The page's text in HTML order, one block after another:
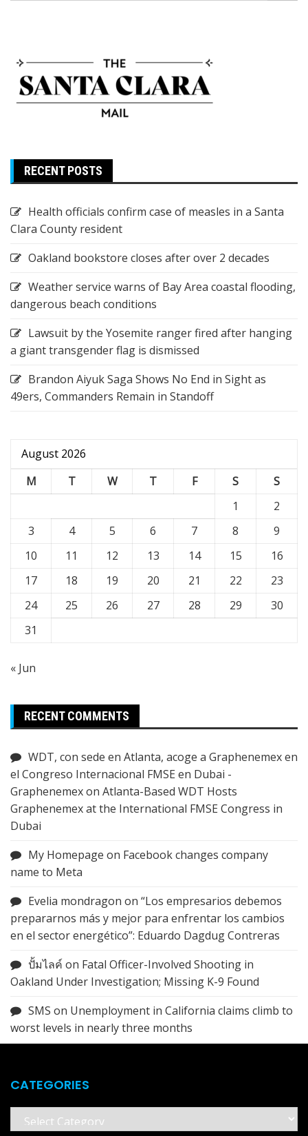
RECENT POSTS
Health officials confirm case of measles in a Santa
Clara County resident
Oakland bookstore closes after over 2 decades
Weather service warns of Bay Area coastal flooding,
dangerous beach conditions
Lawsuit by the Yosemite ranger fired after hanging
a giant transgender flag is dismissed
Brandon Aiyuk Saga Shows No End in Sight as
49ers, Commanders Remain in Standoff
August 2026
M
T W T F S
S
1
2
3
4 5 6 7 8
9
10
11 12 13 14 15
16
17
18 19 20 21 22
23
24
25 26 27 28 29
30
31
« Jun
RECENT COMMENTS
WDT, con sede en Atlanta, acoge a Graphenemex en
el Congreso Internacional FMSE en Dubai -
Graphenemexon Atlanta-Based WDT Hosts
Graphenemex at the International FMSE Congress in
Dubai
My Homepage on Facebook changes company
name to Meta
Evelia mondragon on “Los empresarios debemos
prepararnos más y mejor para enfrentar los cambios
en el sector energético”: Eduardo Dagdug Contreras
ปั้มไลค์ on Fatal Officer-Involved Shooting in
Oakland Under Investigation; Missing K-9 Found
SMS on Unemployment in California claims climb to
worst levels in nearly three months
CATEGORIES
Categories